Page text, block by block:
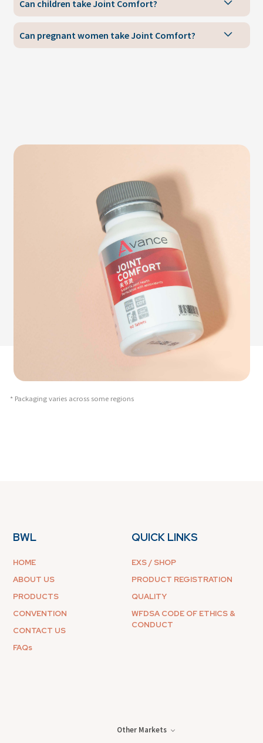
Can children take Joint Comfort?
Can pregnant women take Joint Comfort?
* Packaging varies across some regions
BWL
HOME
ABOUT US
PRODUCTS
CONVENTION
CONTACT US
FAQs
QUICK LINKS
EXS / SHOP
PRODUCT REGISTRATION
QUALITY
WFDSA CODE OF ETHICS &
CONDUCT
Other Markets